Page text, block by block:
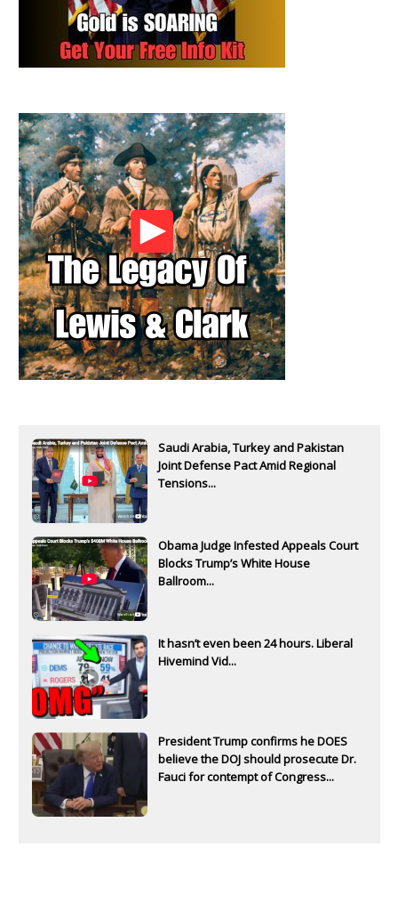
Saudi Arabia, Turkey and Pakistan
Joint Defense Pact Amid Regional
Tensions...
Obama Judge Infested Appeals Court
Blocks Trump’s White House
Ballroom...
It hasn’t even been 24 hours. Liberal
Hivemind Vid...
President Trump confirms he DOES
believe the DOJ should prosecute Dr.
Fauci for contempt of Congress...